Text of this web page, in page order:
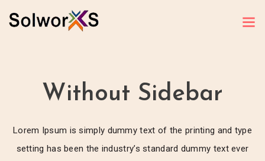
Without Sidebar
Lorem Ipsum is simply dummy text of the printing and type
setting has been the industry’s standard dummy text ever